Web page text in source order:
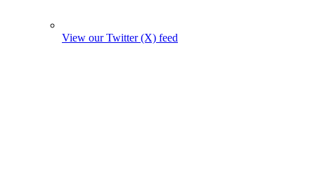
View our Twitter (X) feed